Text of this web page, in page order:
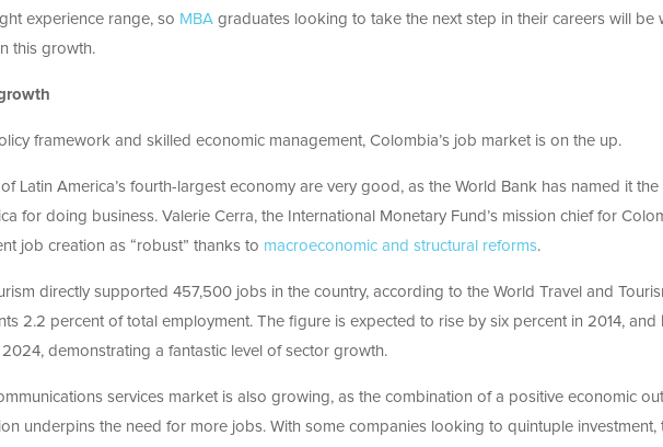
experience range, so MBA graduates looking to take the next step in their careers will be
this growth.
framework and skilled economic management, Colombia’s job market is on the up.
Latin America’s fourth-largest economy are very good, as the World Bank has named it the
for doing business. Valerie Cerra, the International Monetary Fund’s mission chief for
job creation as “robust” thanks to macroeconomic and structural reforms.
directly supported 457,500 jobs in the country, according to the World Travel and
2.2 percent of total employment. The figure is expected to rise by six percent in 2014, and
demonstrating a fantastic level of sector growth.
services market is also growing, as the combination of a positive economic
underpins the need for more jobs. With some companies looking to quintuple investment,